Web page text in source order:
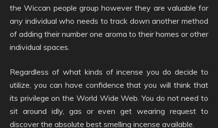
the Wiccan people group however they are valuable for
any individual who needs to track down another method
of adding their number one aroma to their homes or other
individual spaces.
Regardless of what kinds of incense you do decide to
utilize, you can have confidence that you will think that
its privilege on the World Wide Web. You do not need to
sit around idly, gas or even get wearing request to
discover the absolute best smelling incense available.